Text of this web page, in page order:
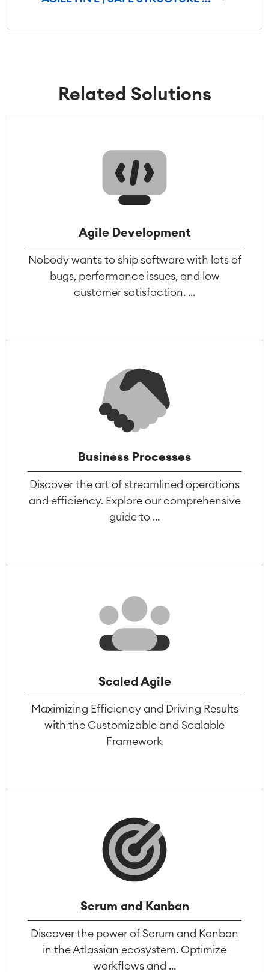
Related Solutions
Agile Development
Nobody wants to ship software with lots of
bugs, performance issues, and low
customer satisfaction. ...
Business Processes
Discover the art of streamlined operations
and efficiency. Explore our comprehensive
guide to ...
Scaled Agile
Maximizing Efficiency and Driving Results
with the Customizable and Scalable
Framework
Scrum and Kanban
Discover the power of Scrum and Kanban
in the Atlassian ecosystem. Optimize
workflows and ...